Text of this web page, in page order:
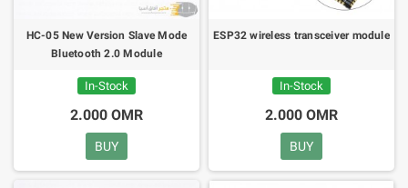
HC-05 New Version Slave Mode
Bluetooth 2.0 Module
In-Stock
2.000 OMR
BUY
ESP32 wireless transceiver module
In-Stock
2.000 OMR
BUY